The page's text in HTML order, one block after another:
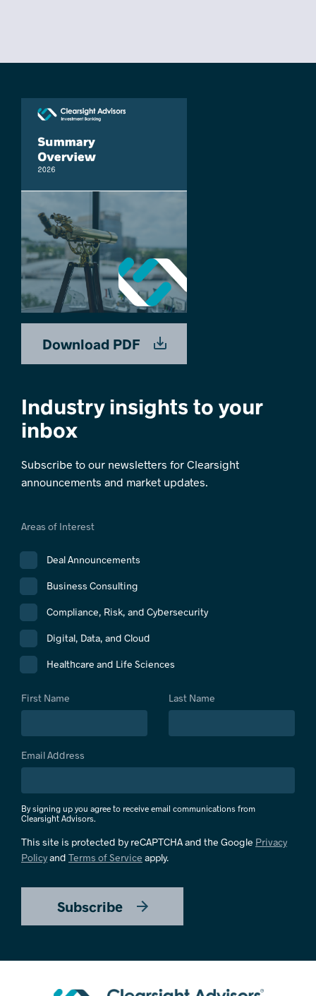
Download PDF
Industry insights to your
inbox
Subscribe to our newsletters for Clearsight
announcements and market updates.
Areas of Interest
Deal Announcements
Business Consulting
Compliance, Risk, and Cybersecurity
Digital, Data, and Cloud
Healthcare and Life Sciences
First Name Last Name
Email Address
By signing up you agree to receive email communications from
Clearsight Advisors.
This site is protected by reCAPTCHA and the Google Privacy
Policyand Terms of Service apply.
Subscribe